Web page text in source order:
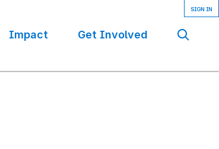
Impact Get Involved